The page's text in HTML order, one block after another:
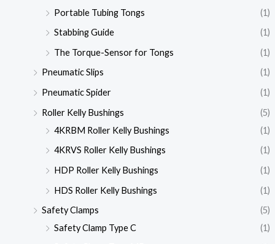
Portable Tubing Tongs
(1)
Stabbing Guide
(1)
The Torque-Sensor for Tongs
(1)
Pneumatic Slips
(1)
Pneumatic Spider
(1)
Roller Kelly Bushings
(5)
4KRBM Roller Kelly Bushings
(1)
4KRVS Roller Kelly Bushings
(1)
HDP Roller Kelly Bushings
(1)
HDS Roller Kelly Bushings
(1)
Safety Clamps
(5)
Safety Clamp Type C
(1)